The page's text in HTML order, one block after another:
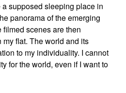
supposed sleeping place in
panorama of the emerging
scenes are then
flat. The world and its
to my individuality. I cannot
for the world, even if I want to